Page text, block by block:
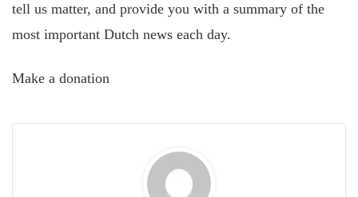
tell us matter, and provide you with a summary of the
most important Dutch news each day.
Make a donation